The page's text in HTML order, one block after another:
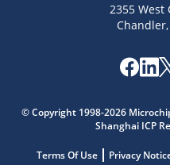
2355 West
© Copyright 1998-2026
Shanghai ICP
Terms Of Use Privacy